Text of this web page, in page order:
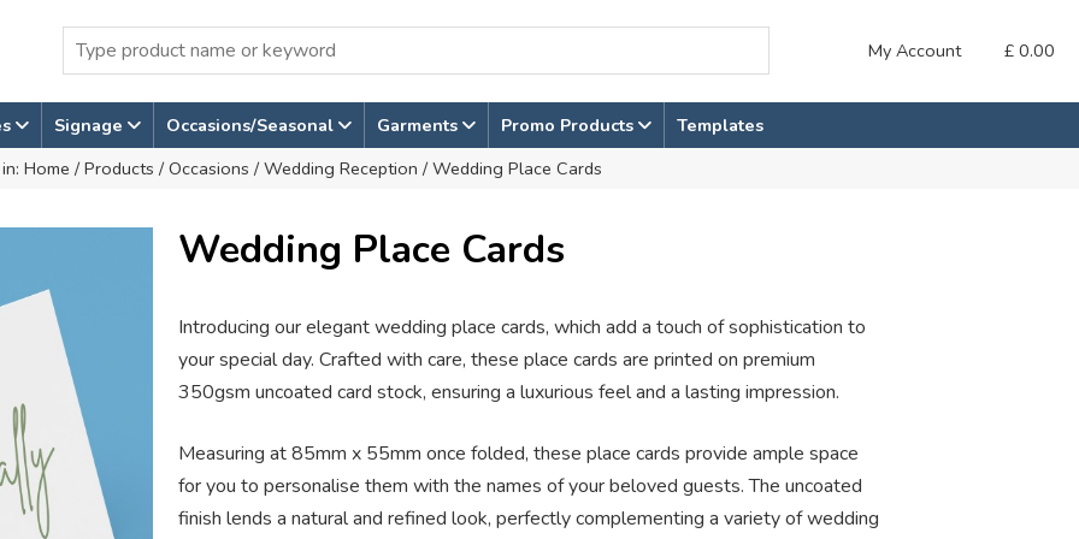
My Account £ 0.00
Signage Occasions/Seasonal Garments Promo Products
Templates
Home / Products / Occasions / Wedding Reception / Wedding Place Cards
Wedding Place Cards
Introducing our elegant wedding place cards, which add a touch of sophistication to
your special day. Crafted with care, these place cards are printed on premium
350gsm uncoated card stock, ensuring a luxurious feel and a lasting impression.
Measuring at 85mm x 55mm once folded, these place cards provide ample space
for you to personalise them with the names of your beloved guests. The uncoated
finish lends a natural and refined look, perfectly complementing a variety of wedding